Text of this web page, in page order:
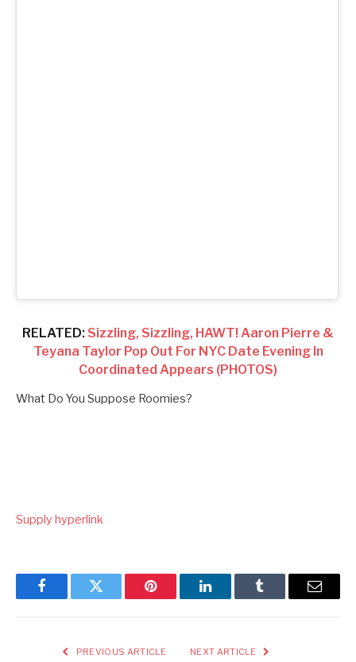
RELATED: Sizzling, Sizzling, HAWT! Aaron Pierre &
Teyana Taylor Pop Out For NYC Date Evening In
Coordinated Appears (PHOTOS)
What Do You Suppose Roomies?
Supply hyperlink
FacebookTwitter Pinterest LinkedInTumblr Email
PREVIOUS ARTICLE NEXT ARTICLE